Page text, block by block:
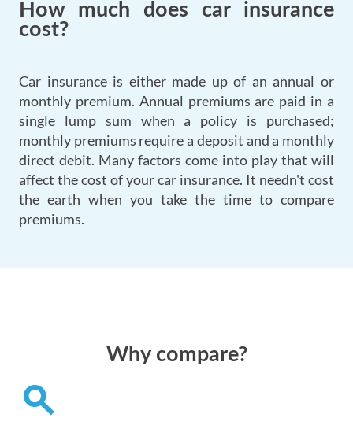
How much does car insurance
cost?
Car insurance is either made up of an annual or
monthly premium. Annual premiums are paid in a
single lump sum when a policy is purchased;
monthly premiums require a deposit and a monthly
direct debit. Many factors come into play that will
affect the cost of your car insurance. It needn't cost
the earth when you take the time to compare
premiums.
Why compare?
search